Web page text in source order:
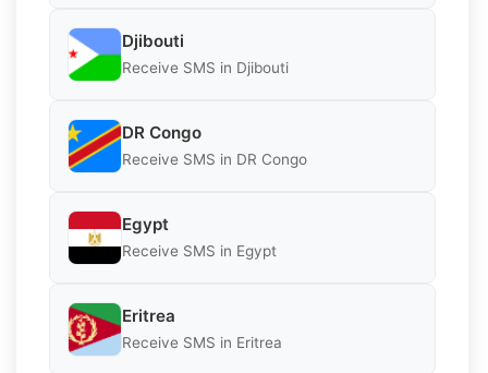
Djibouti
Receive SMS in Djibouti
DR Congo
Receive SMS in DR Congo
Egypt
Receive SMS in Egypt
Eritrea
Receive SMS in Eritrea